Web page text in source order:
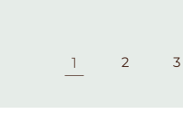
1 2 3